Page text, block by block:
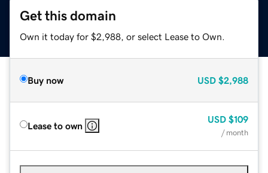
Get this domain
Own it today for $2,988, or select Lease to Own.
Buy now USD $2,988
Lease to own
USD $109
/ month